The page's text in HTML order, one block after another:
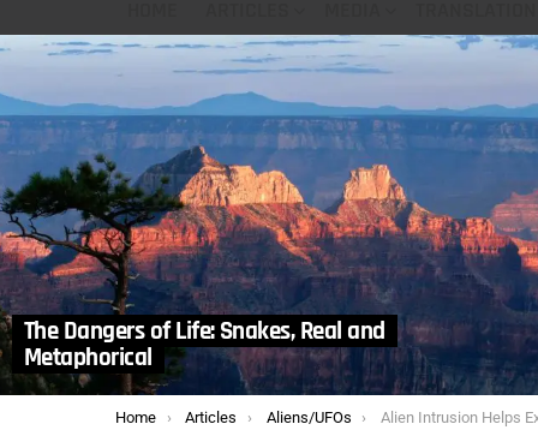
LATEST
The Dangers of Life: Snakes, Real and
Metaphorical
You are here:
Home Articles Aliens/UFOs Alien Intrusion Helps Experiencer to Make